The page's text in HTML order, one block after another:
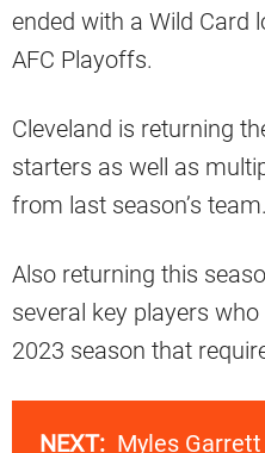
ended with a Wild Card
AFC Playoffs.
Cleveland is returning
starters as well as
from last season’s team.
Also returning this
several key players
2023 season that
NEXT: Myles